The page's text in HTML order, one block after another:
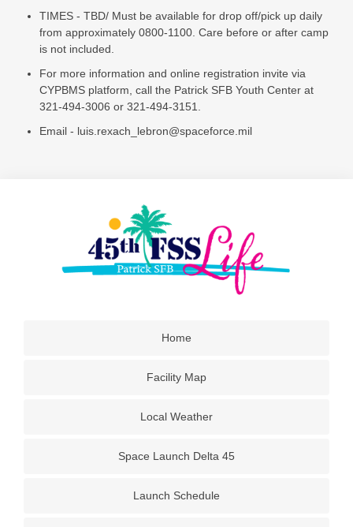
TIMES - TBD/ Must be available for drop off/pick up daily
from approximately 0800-1100. Care before or after camp
is not included.
For more information and online registration invite via
CYPBMS platform, call the Patrick SFB Youth Center at
321-494-3006 or 321-494-3151.
Email - luis.rexach_lebron@spaceforce.mil
Home
Facility Map
Local Weather
Space Launch Delta 45
Launch Schedule